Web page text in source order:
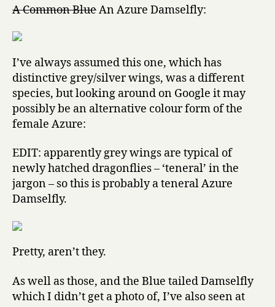
A Common BlueAn Azure Damselfly:
I’ve always assumed this one, which has
distinctive grey/silver wings, was a different
species, but looking around on Google it may
possibly be an alternative colour form of the
female Azure:
EDIT: apparently grey wings are typical of
newly hatched dragonflies – ‘teneral’ in the
jargon – so this is probably a teneral Azure
Damselfly.
Pretty, aren’t they.
As well as those, and the Blue tailed Damselfly
which I didn’t get a photo of, I’ve also seen at